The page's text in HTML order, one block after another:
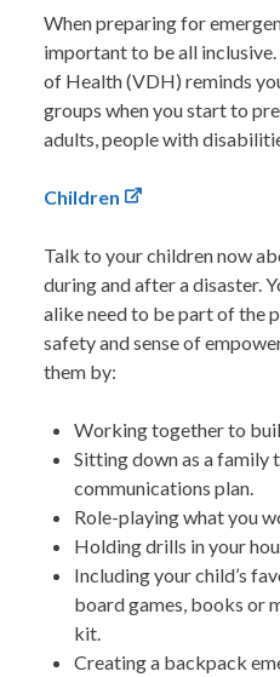
When preparing for
important to be all
of Health (VDH) reminds
groups when you start to
adults, people with
Children
Talk to your children now
during and after a disaster.
alike need to be part of the
safety and sense of
them by:
Working together to
Sitting down as a family
communications plan.
Role-playing what you
Holding drills in your
Including your child’s
board games, books or
kit.
Creating a backpack